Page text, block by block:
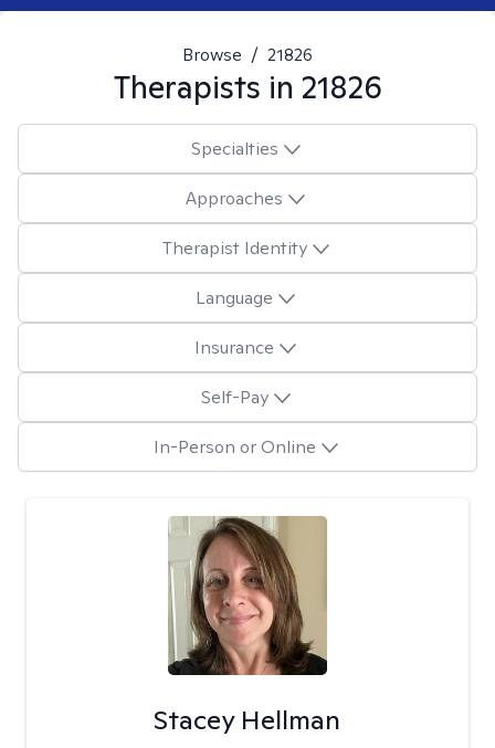
Browse / 21826
Therapists in 21826
Specialties
Approaches
Therapist Identity
Language
Insurance
Self-Pay
In-Person or Online
Stacey Hellman